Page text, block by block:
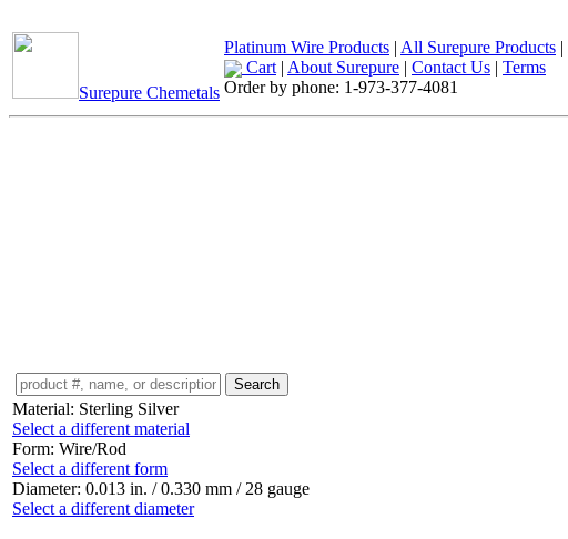
Surepure Chemetals
Platinum Wire Products | All Surepure Products |
Cart | About Surepure | Contact Us | Terms
Order by phone: 1-973-377-4081
Material: Sterling Silver
Select a different material
Form: Wire/Rod
Select a different form
Diameter: 0.013 in. / 0.330 mm / 28 gauge
Select a different diameter